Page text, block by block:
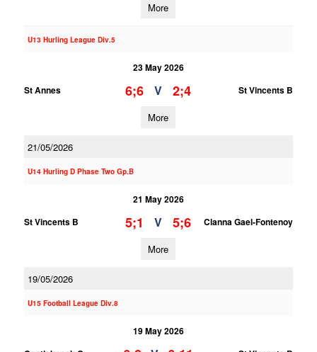
More
U13 Hurling League Div.5
23 May 2026
St Annes
6;6 V 2;4 St Vincents B
More
21/05/2026
U14 Hurling D Phase Two Gp.B
21 May 2026
St Vincents B
5;1 V 5;6 Clanna Gael-Fontenoy
More
19/05/2026
U15 Football League Div.8
19 May 2026